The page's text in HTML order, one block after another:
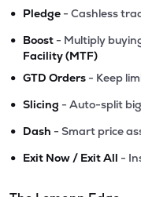
• Pledge - Cashless
• Boost - Multiply
Facility (MTF)
• GTD Orders - Keep
• Slicing - Auto-split
• Dash - Smart price
• Exit Now / Exit All -